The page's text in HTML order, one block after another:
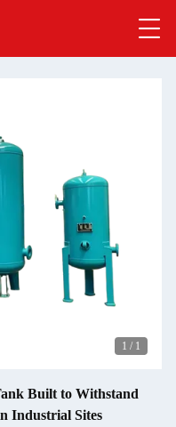
1 / 1
Built to Withstand
Industrial Sites